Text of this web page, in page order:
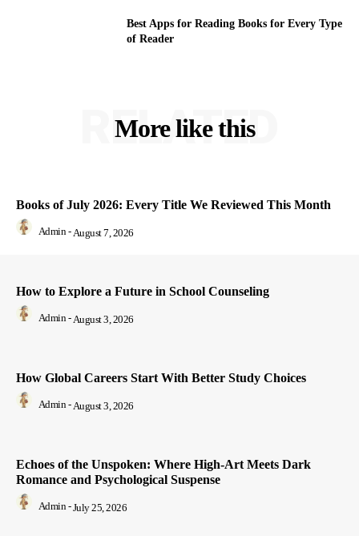
Best Apps for Reading Books for Every Type
of Reader
More like this
RELATED
Books of July 2026: Every Title We Reviewed This Month
Admin - August 7, 2026
How to Explore a Future in School Counseling
Admin - August 3, 2026
How Global Careers Start With Better Study Choices
Admin - August 3, 2026
Echoes of the Unspoken: Where High-Art Meets Dark
Romance and Psychological Suspense
Admin - July 25, 2026